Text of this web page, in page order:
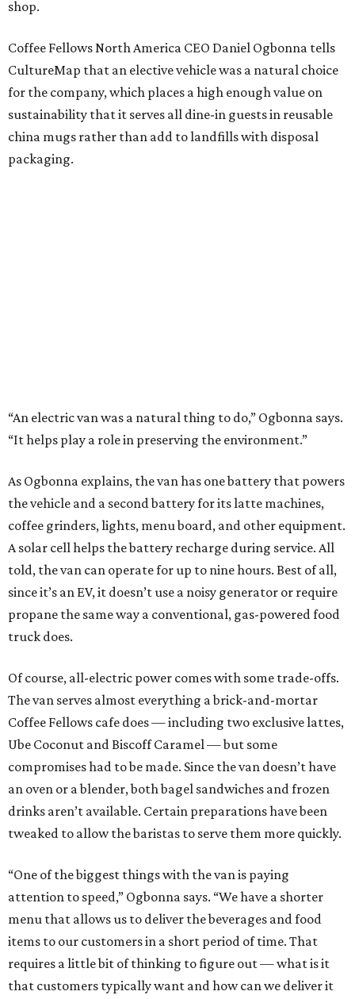
shop.
Coffee Fellows North America CEO Daniel Ogbonna tells
CultureMap that an elective vehicle was a natural choice
for the company, which places a high enough value on
sustainability that it serves all dine-in guests in reusable
china mugs rather than add to landfills with disposal
packaging.
“An electric van was a natural thing to do,” Ogbonna says.
“It helps play a role in preserving the environment.”
As Ogbonna explains, the van has one battery that powers
the vehicle and a second battery for its latte machines,
coffee grinders, lights, menu board, and other equipment.
A solar cell helps the battery recharge during service. All
told, the van can operate for up to nine hours. Best of all,
since it’s an EV, it doesn’t use a noisy generator or require
propane the same way a conventional, gas-powered food
truck does.
Of course, all-electric power comes with some trade-offs.
The van serves almost everything a brick-and-mortar
Coffee Fellows cafe does — including two exclusive lattes,
Ube Coconut and Biscoff Caramel — but some
compromises had to be made. Since the van doesn’t have
an oven or a blender, both bagel sandwiches and frozen
drinks aren’t available. Certain preparations have been
tweaked to allow the baristas to serve them more quickly.
“One of the biggest things with the van is paying
attention to speed,” Ogbonna says. “We have a shorter
menu that allows us to deliver the beverages and food
items to our customers in a short period of time. That
requires a little bit of thinking to figure out — what is it
that customers typically want and how can we deliver it